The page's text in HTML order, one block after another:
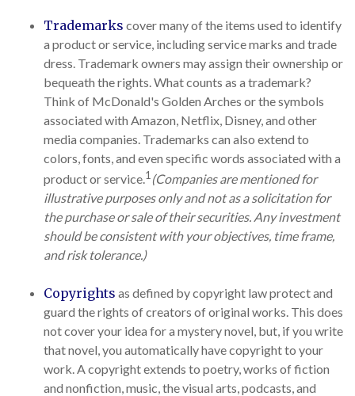
Trademarks cover many of the items used to identify
a product or service, including service marks and trade
dress. Trademark owners may assign their ownership or
bequeath the rights. What counts as a trademark?
Think of McDonald's Golden Arches or the symbols
associated with Amazon, Netflix, Disney, and other
media companies. Trademarks can also extend to
colors, fonts, and even specific words associated with a
product or service.1 (Companies are mentioned for
illustrative purposes only and not as a solicitation for
the purchase or sale of their securities. Any investment
should be consistent with your objectives, time frame,
and risk tolerance.)
Copyrights as defined by copyright law protect and
guard the rights of creators of original works. This does
not cover your idea for a mystery novel, but, if you write
that novel, you automatically have copyright to your
work. A copyright extends to poetry, works of fiction
and nonfiction, music, the visual arts, podcasts, and